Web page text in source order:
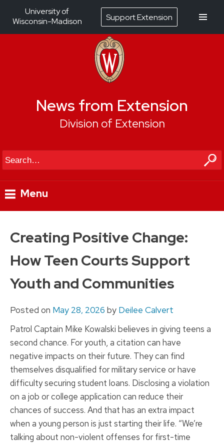
News from Extension
Division of Extension
Search
Menu
Creating Positive Change:
How Teen Courts Support
Youth and Communities
Posted on May 28, 2026 by Deilee Calvert
Patrol Captain Mike Kowalski believes in giving teens a
second chance. For youth, a citation can have
negative impacts on their future. They can find
themselves disqualified for military service or have
difficulty securing student loans. Disclosing a violation
on a job or college application can reduce their
chances of success. And that has an extra impact
when a young person is just starting their life. “We’re
talking about non-violent offenses for first-time
University of
Wisconsin-Madison
Support Extension